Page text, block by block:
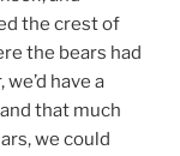
the crest of
the bears had
have a
that much
we could